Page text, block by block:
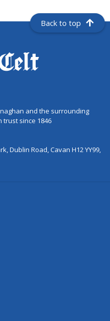
Back to top
and the surrounding
trust since 1846
Dublin Road, Cavan H12 YY99,